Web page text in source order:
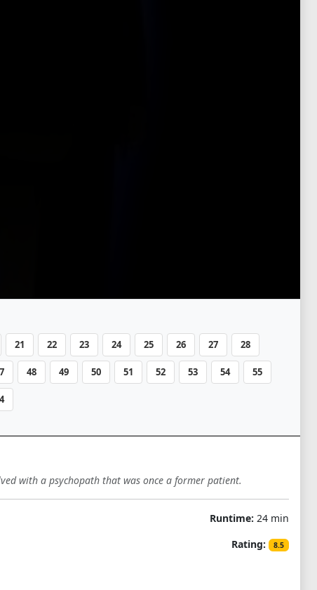
21 22 23 24 25 26 27 28
48 49 50 51 52 53 54 55
with a psychopath that was once a former patient.
Runtime: 24 min
Rating:
8.5